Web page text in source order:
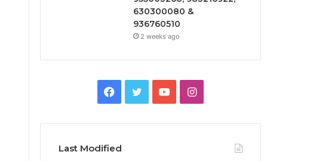
630300080 &
936760510
2 weeks ago
Facebook
TwitterYouTubeInstagram
Last Modified